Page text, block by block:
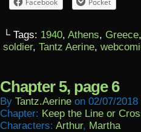
Facebook
Pocket
└ Tags: 1940, Athens, Greece
soldier, Tantz Aerine,
Chapter 5, page 6
By Tantz.aerine on 02/07/2018
Chapter: Keep the Line or
Characters: Arthur, Martha